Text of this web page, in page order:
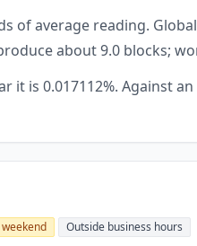
of average reading.
about 9.0 blocks;
is 0.017112%. Against
Outside business hours